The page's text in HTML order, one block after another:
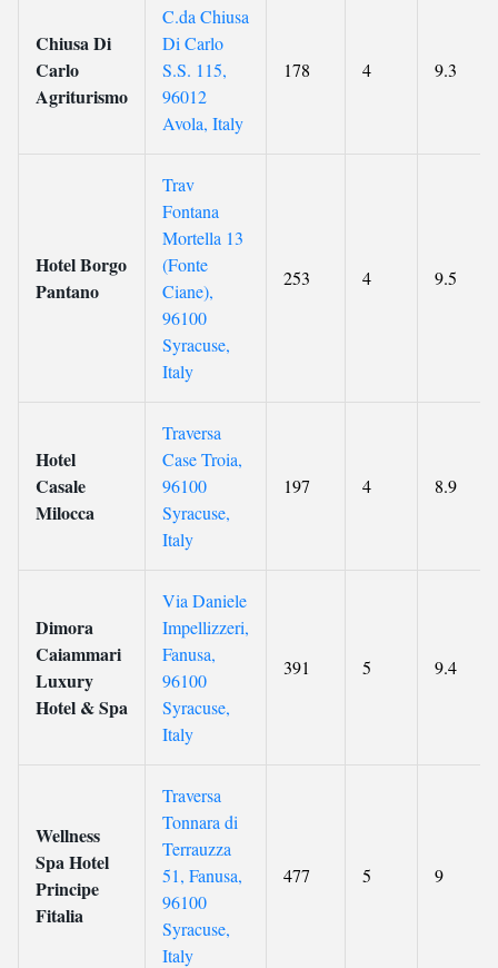
Chiusa Di
Carlo
Agriturismo
C.da Chiusa
Di Carlo
S.S. 115,
96012
Avola, Italy
178 4 9.3
Hotel Borgo
Pantano
Trav
Fontana
Mortella 13
(Fonte
Ciane),
96100
Syracuse,
Italy
253 4 9.5
Hotel
Casale
Milocca
Traversa
Case Troia,
96100
Syracuse,
Italy
197 4 8.9
Dimora
Caiammari
Luxury
Hotel & Spa
Via Daniele
Impellizzeri,
Fanusa,
96100
Syracuse,
Italy
391 5 9.4
Wellness
Spa Hotel
Principe
Fitalia
Traversa
Tonnara di
Terrauzza
51, Fanusa,
96100
Syracuse,
Italy
477 5 9